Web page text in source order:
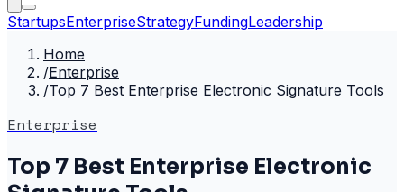
StartupsEnterpriseStrategyFundingLeadership
Home
/Enterprise
/Top 7 Best Enterprise Electronic Signature Tools
Enterprise
Top 7 Best Enterprise Electronic